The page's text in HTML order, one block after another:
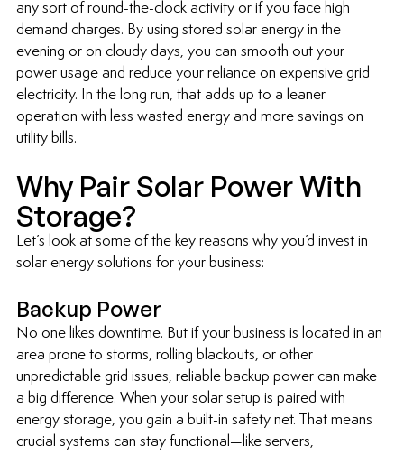
any sort of round-the-clock activity or if you face high
demand charges. By using stored solar energy in the
evening or on cloudy days, you can smooth out your
power usage and reduce your reliance on expensive grid
electricity. In the long run, that adds up to a leaner
operation with less wasted energy and more savings on
utility bills.
Why Pair Solar Power With
Storage?
Let’s look at some of the key reasons why you’d invest in
solar energy solutions for your business:
Backup Power
No one likes downtime. But if your business is located in an
area prone to storms, rolling blackouts, or other
unpredictable grid issues, reliable backup power can make
a big difference. When your solar setup is paired with
energy storage, you gain a built-in safety net. That means
crucial systems can stay functional—like servers,